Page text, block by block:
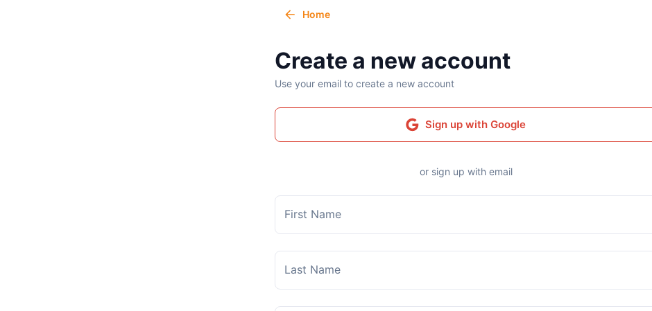
Home
Create a new account
Use your email to create a new account
Sign up with Google
or sign up with email
First Name
Last Name